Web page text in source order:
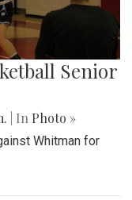
Senior
| In Photo »
Whitman for